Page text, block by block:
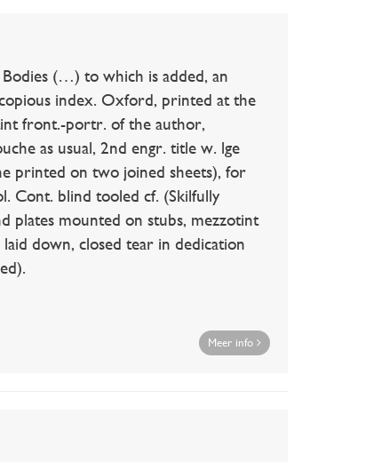
(…) to which is added, an
index. Oxford, printed at the
front.-portr. of the author,
as usual, 2nd engr. title w. lge
printed on two joined sheets), for
Cont. blind tooled cf. (Skilfully
plates mounted on stubs, mezzotint
down, closed tear in dedication
Meer info